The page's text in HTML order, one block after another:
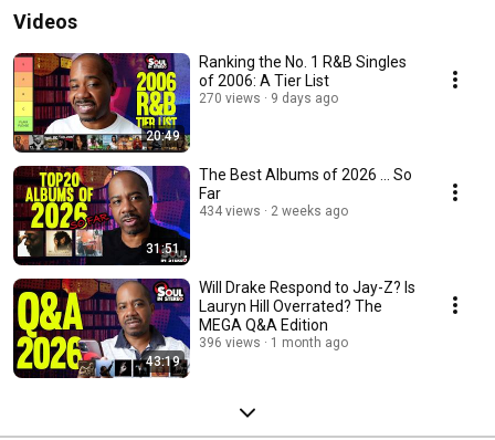
Videos
20:49
Ranking the No. 1 R&B Singles
of 2006: A Tier List
270 views 9 days ago
31:51
The Best Albums of 2026 ... So
Far
434 views 2 weeks ago
43:19
Will Drake Respond to Jay-Z? Is
Lauryn Hill Overrated? The
MEGA Q&A Edition
396 views 1 month ago